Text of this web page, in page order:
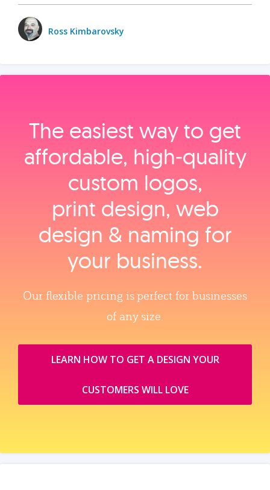
Ross Kimbarovsky
The easiest way to get
affordable, high‑quality
custom logos,
print design, web
design & naming for
your business.
Our flexible pricing is perfect for businesses
of any size.
LEARN HOW TO GET A DESIGN YOUR
CUSTOMERS WILL LOVE